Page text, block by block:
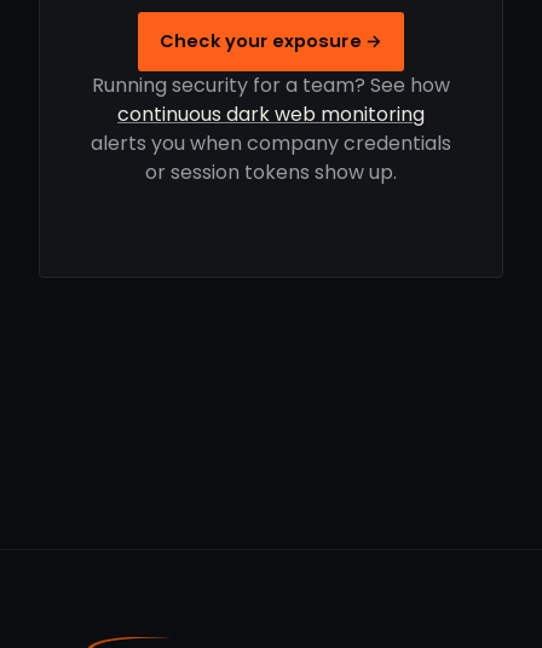
Check your exposure →
Running security for a team? See how
continuous dark web monitoring
alerts you when company credentials
or session tokens show up.